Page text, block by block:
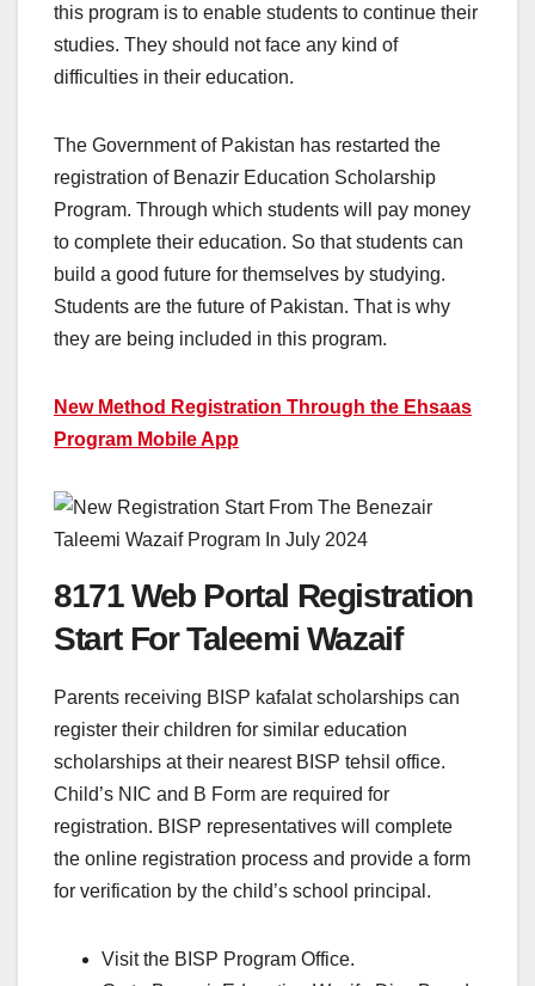
this program is to enable students to continue their
studies. They should not face any kind of
difficulties in their education.
The Government of Pakistan has restarted the
registration of Benazir Education Scholarship
Program. Through which students will pay money
to complete their education. So that students can
build a good future for themselves by studying.
Students are the future of Pakistan. That is why
they are being included in this program.
New Method Registration Through the Ehsaas
Program Mobile App
8171 Web Portal Registration
Start For Taleemi Wazaif
Parents receiving BISP kafalat scholarships can
register their children for similar education
scholarships at their nearest BISP tehsil office.
Child’s NIC and B Form are required for
registration. BISP representatives will complete
the online registration process and provide a form
for verification by the child’s school principal.
Visit the BISP Program Office.